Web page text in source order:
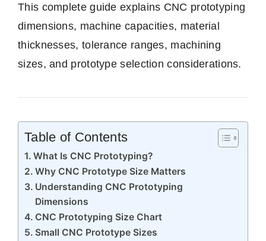
This complete guide explains CNC prototyping
dimensions, machine capacities, material
thicknesses, tolerance ranges, machining
sizes, and prototype selection considerations.
Table of Contents
What Is CNC Prototyping?
Why CNC Prototype Size Matters
Understanding CNC Prototyping
Dimensions
CNC Prototyping Size Chart
Small CNC Prototype Sizes